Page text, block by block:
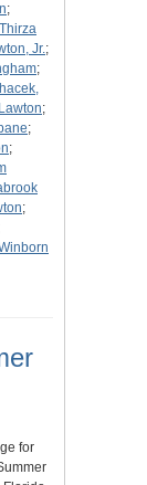
;
Thirza
Jr.;
;
;
;
;
;
for